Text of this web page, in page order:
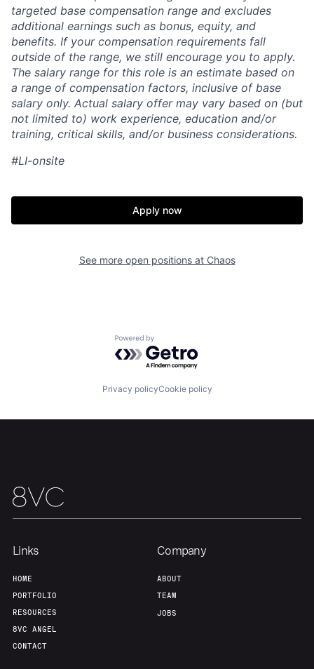
Team Contact
targeted base compensation range and excludes
additional earnings such as bonus, equity, and
benefits. If your compensation requirements fall
outside of the range, we still encourage you to apply.
The salary range for this role is an estimate based on
a range of compensation factors, inclusive of base
salary only. Actual salary offer may vary based on (but
not limited to) work experience, education and/or
training, critical skills, and/or business considerations.
#LI-onsite
Apply now
See more open positions at Chaos
Powered by Getro.com
Privacy policyCookie policy
Links
HOME
PORTFOLIO
RESOURCES
8VC ANGEL
CONTACT
Company
ABOUT
TEAM
JOBS